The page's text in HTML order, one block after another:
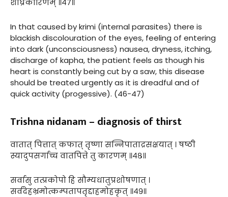
In that caused by krimi (internal parasites) there is
blackish discolouration of the eyes, feeling of entering
into dark (unconsciousness) nausea, dryness, itching,
discharge of kapha, the patient feels as though his
heart is constantly being cut by a saw, this disease
should be treated urgently as it is dreadful and of
quick activity (progessive). (46-47)
Trishna nidanam – diagnosis of thirst
वातात् पित्तात् कफात् तृष्णा सन्निपाताद्रसक्षयात् । षष्ठी
स्यादुपसर्गाच्च वातपित्ते तु कारणम् ॥४८॥
सर्वासु तत्प्रकोपो हि सौम्यधातुप्रशोषणात् ।
सर्वदेहभ्रमोत्कम्पतापतृद्दाहमोहकृत् ॥४९॥